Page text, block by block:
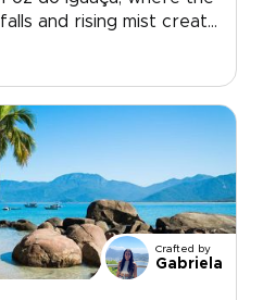
and rising mist create
most awe-inspiring
de Janeiro, a city alive
coastal
is part of our carefully
each moment
the country in a
way. From lively
and
mostly to locals,
Crafted by
Gabriela